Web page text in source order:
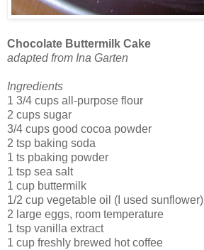
Chocolate Buttermilk Cake
adapted from Ina Garten
Ingredients
1 3/4 cups all-purpose flour
2 cups sugar
3/4 cups good cocoa powder
2 tsp baking soda
1 ts pbaking powder
1 tsp sea salt
1 cup buttermilk
1/2 cup vegetable oil (I used sunflower)
2 large eggs, room temperature
1 tsp vanilla extract
1 cup freshly brewed hot coffee